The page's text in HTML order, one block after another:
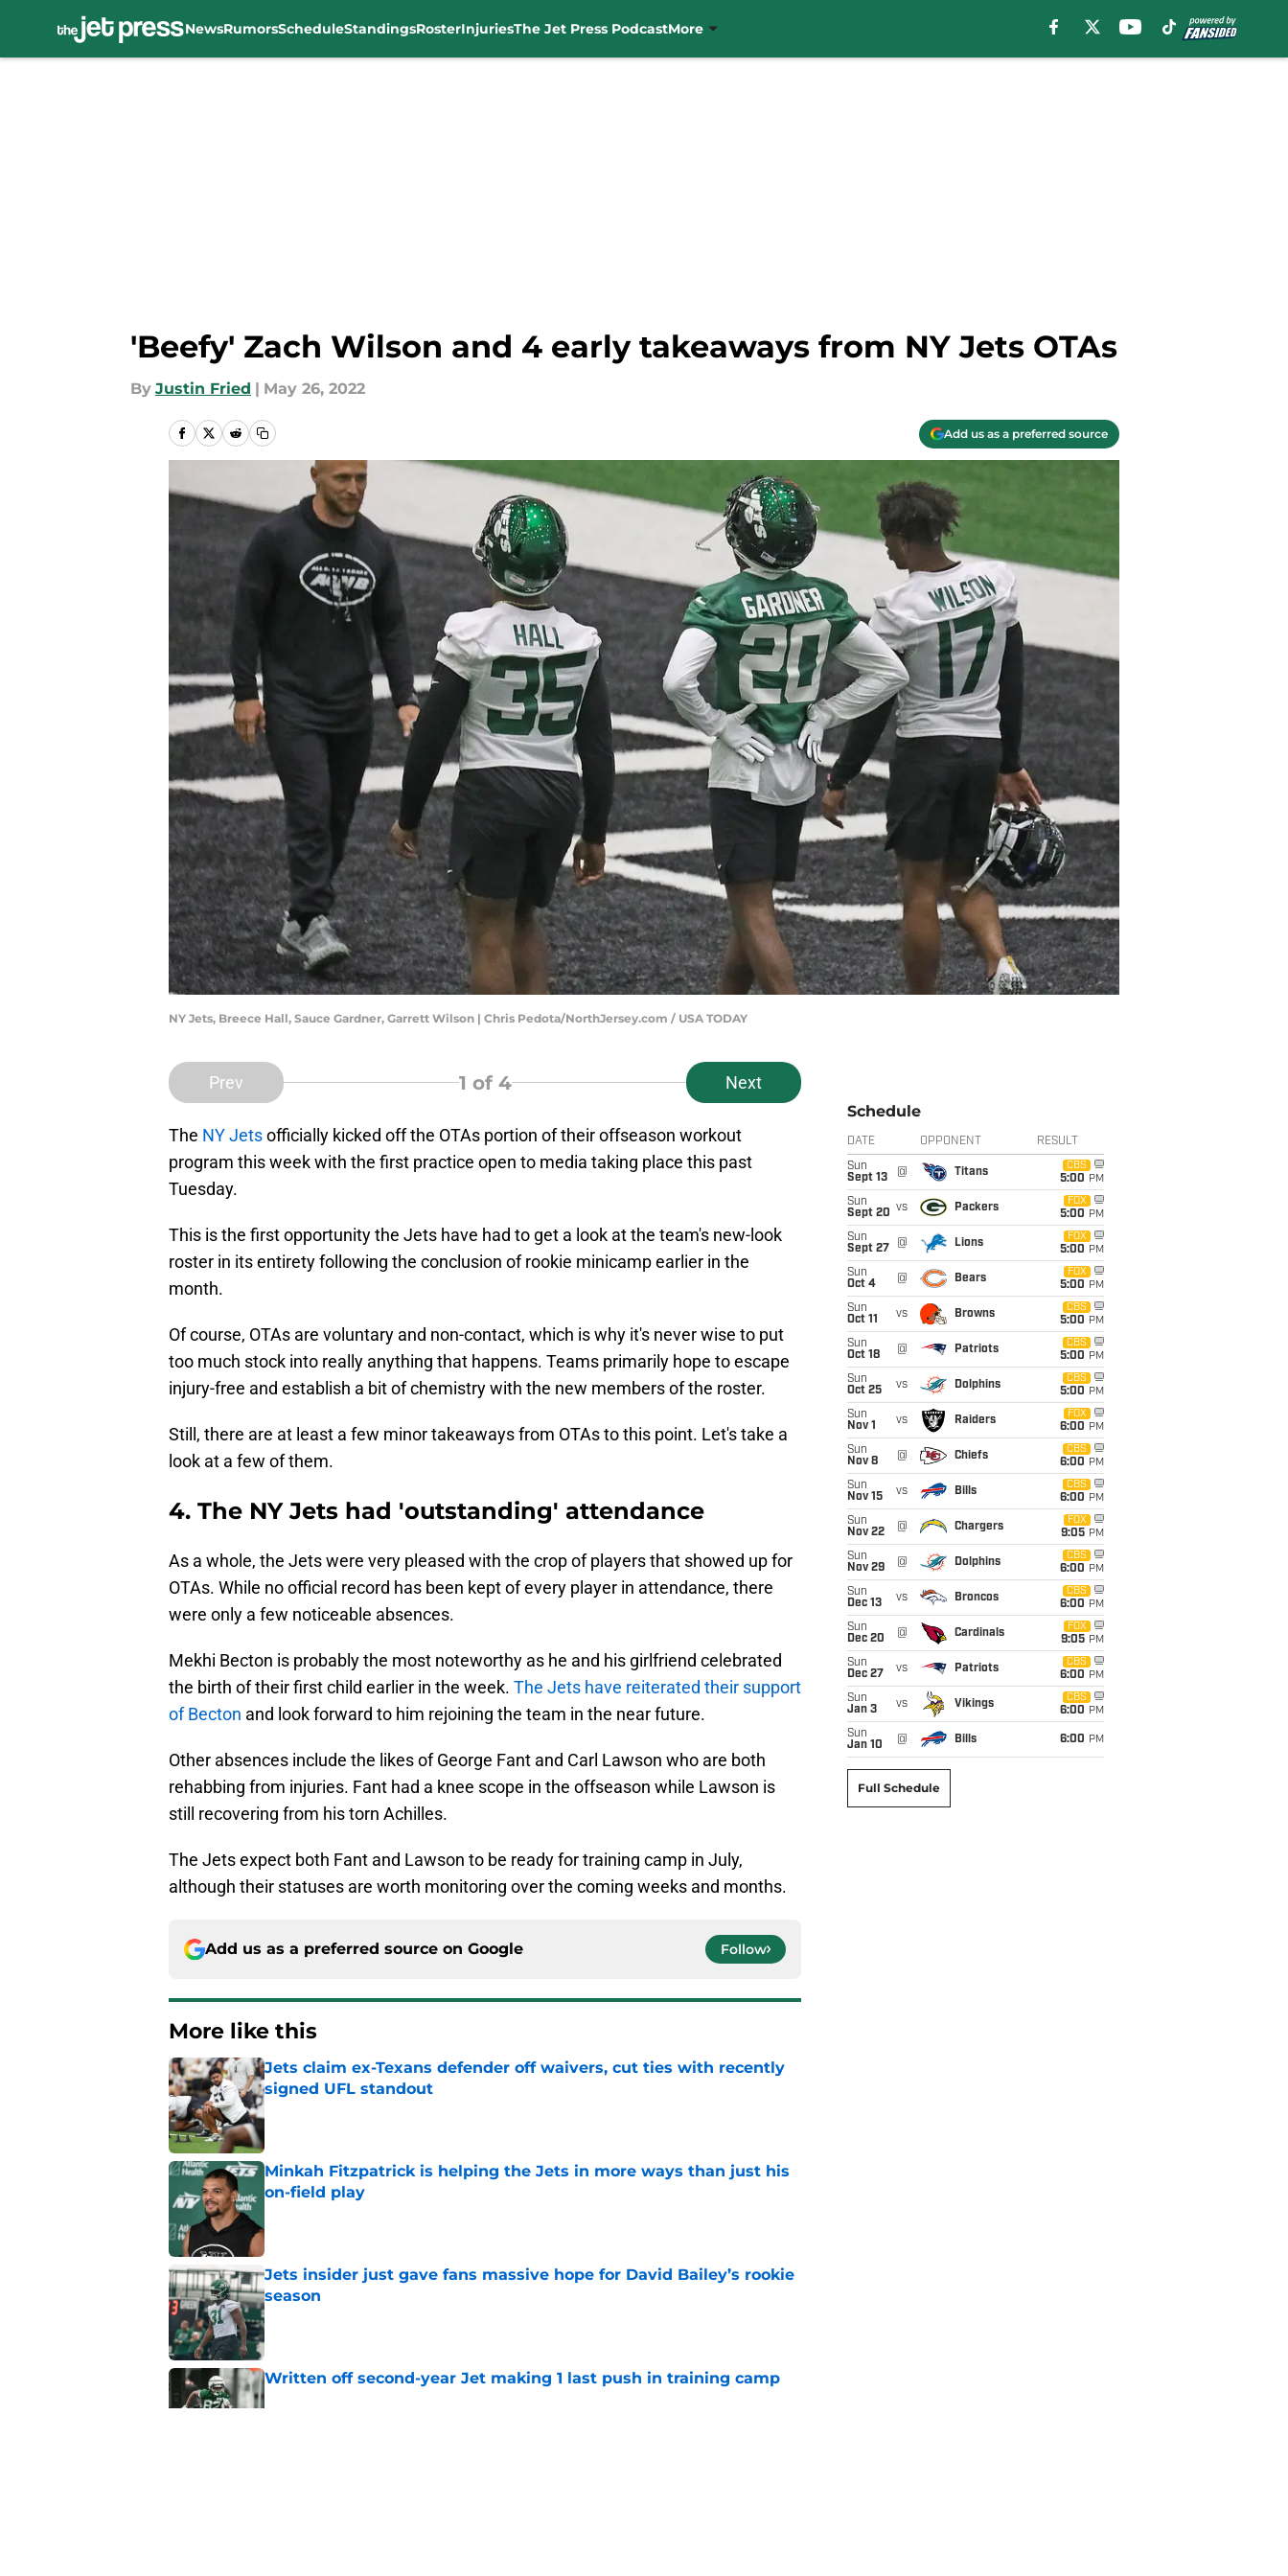
NewsRumorsScheduleStandingsRosterInjuriesThe Jet Press PodcastMore
'Beefy' Zach Wilson and 4 early takeaways from NY Jets OTAs
By Justin Fried | May 26, 2022
Add us as a preferred source
NY Jets, Breece Hall, Sauce Gardner, Garrett Wilson | Chris Pedota/NorthJersey.com / USA TODAY
Prev 1 of 4 Next
The NY Jetsofficially kicked off the OTAs portion of their offseason workout
program this week with the first practice open to media taking place this past
Tuesday.
This is the first opportunity the Jets have had to get a look at the team's new-look
roster in its entirety following the conclusion of rookie minicamp earlier in the
month.
Of course, OTAs are voluntary and non-contact, which is why it's never wise to put
too much stock into really anything that happens. Teams primarily hope to escape
injury-free and establish a bit of chemistry with the new members of the roster.
Still, there are at least a few minor takeaways from OTAs to this point. Let's take a
look at a few of them.
4. The NY Jets had 'outstanding' attendance
As a whole, the Jets were very pleased with the crop of players that showed up for
OTAs. While no official record has been kept of every player in attendance, there
were only a few noticeable absences.
Mekhi Becton is probably the most noteworthy as he and his girlfriend celebrated
the birth of their first child earlier in the week. The Jets have reiterated their support
of Becton and look forward to him rejoining the team in the near future.
Other absences include the likes of George Fant and Carl Lawson who are both
rehabbing from injuries. Fant had a knee scope in the offseason while Lawson is
still recovering from his torn Achilles.
The Jets expect both Fant and Lawson to be ready for training camp in July,
although their statuses are worth monitoring over the coming weeks and months.
Add us as a preferred source on Google Follow
More like this
Jets claim ex-Texans defender off waivers, cut ties with recently
signed UFL standout
Minkah Fitzpatrick is helping the Jets in more ways than just his
on-field play
Jets insider just gave fans massive hope for David Bailey’s rookie
season
Published by on Invalid Date
Written off second-year Jet making 1 last push in training camp
Published by on Invalid Date
Schedule
DATE OPPONENT RESULT
Sun
Sept 13
@ Titans
CBS
5:00 PM
Sun
Sept 20 vs Packers
FOX
5:00 PM
Sun
Sept 27
@ Lions
FOX
5:00 PM
Sun
Oct 4
@ Bears
FOX
5:00 PM
Sun
Oct 11
vs Browns
CBS
5:00 PM
Sun
Oct 18
@ Patriots
CBS
5:00 PM
Sun
Oct 25
vs Dolphins
CBS
5:00 PM
Sun
Nov 1
vs Raiders
FOX
6:00 PM
Sun
Nov 8
@ Chiefs
CBS
6:00 PM
Sun
Nov 15
vs Bills
CBS
6:00 PM
Sun
Nov 22
@ Chargers
FOX
9:05 PM
Sun
Nov 29
@ Dolphins
CBS
6:00 PM
Sun
Dec 13
vs Broncos
CBS
6:00 PM
Sun
Dec 20
@ Cardinals
FOX
9:05 PM
Sun
Dec 27
vs Patriots
CBS
6:00 PM
Sun
Jan 3
vs Vikings
CBS
6:00 PM
Sun
Jan 10
@ Bills 6:00 PM
Full Schedule